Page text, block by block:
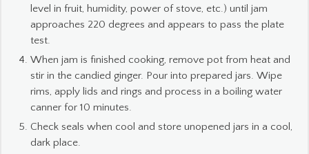
level in fruit, humidity, power of stove, etc.) until jam
approaches 220 degrees and appears to pass the plate
test.
When jam is finished cooking, remove pot from heat and
stir in the candied ginger. Pour into prepared jars. Wipe
rims, apply lids and rings and process in a boiling water
canner for 10 minutes.
Check seals when cool and store unopened jars in a cool,
dark place.